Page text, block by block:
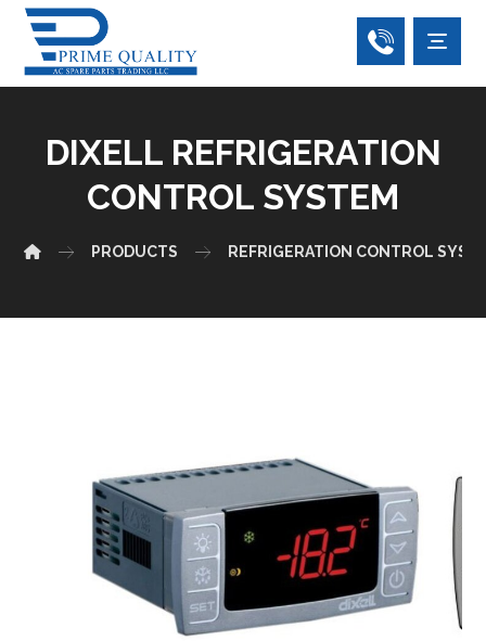
DIXELL REFRIGERATION
CONTROL SYSTEM
PRODUCTS REFRIGERATION CONTROL